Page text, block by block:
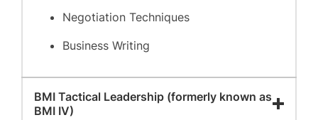
Negotiation Techniques
Business Writing
BMI Tactical Leadership (formerly known as
BMI IV)